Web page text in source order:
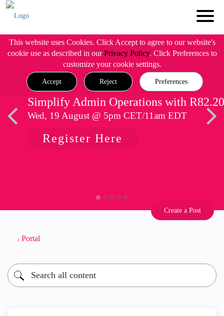
This website uses Cookies. Click Accept to agree to our website's
cookie use as described in ourPrivacy Policy. Click Preferences to
customize your cookie settings.
Accept Reject Preferences
Simplify Admin Operations with R82.20
Wed, 19 August @ 5pm CET/11am EDT
Register Here
Create a Post
Portal